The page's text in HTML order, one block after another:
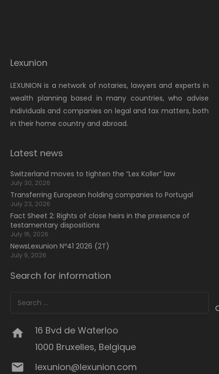
Lexunion
LEXUNION is a network of notaries, lawyers and experts in
wealth planning based in many countries, who advise
individuals and companies on legal and tax matters, both
in their home country and abroad.
Latest news
Switzerland moves to tighten the “Lex Koller” law
July 30, 2026
Transferring European holding companies to Portugal
July 23, 2026
Fact Sheet 2: Rights of close heirs in the presence of
testamentary dispositions
July 16, 2026
NewsLexunion Nº41 2026 (2T)
July 9, 2026
Search for information
Search
home
16 Bvd de Waterloo
1000 Bruxelles, Belgique
mail lexunion@lexunion.com